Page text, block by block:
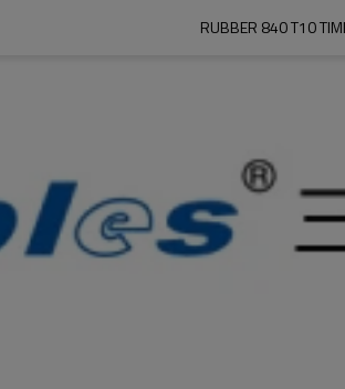
RUBBER 840 T10